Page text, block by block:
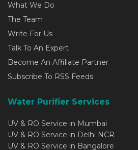
What We Do
The Team
Write For Us
Talk To An Expert
Become An Affiliate Partner
Subscribe To RSS Feeds
Water Purifier Services
UV & RO Service in Mumbai
UV & RO Service in Delhi NCR
UV & RO Service in Bangalore